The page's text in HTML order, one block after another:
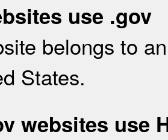
use .gov
belongs to
States.
websites use